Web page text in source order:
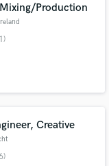
Production
Creative